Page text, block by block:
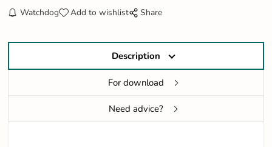
Watchdog Add to wishlist Share
Description
For download
Need advice?